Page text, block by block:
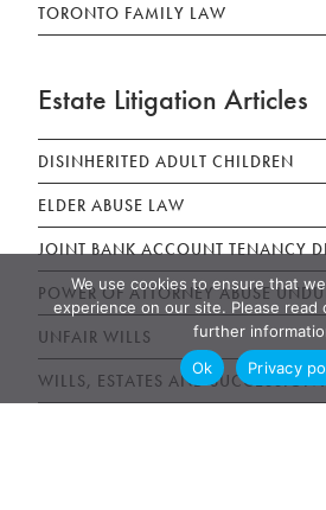
TORONTO FAMILY LAW
Estate Litigation Articles
DISINHERITED ADULT CHILDREN
ELDER ABUSE LAW
JOINT BANK ACCOUNT TENANCY
POWER OF ATTORNEY ABUSE
UNFAIR WILLS
WILLS, ESTATES AND SUCCESSION
We use cookies to ensure that
experience on our site. Please read
further
Ok
Privacy